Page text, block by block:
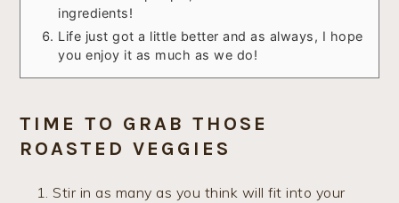
ingredients!
Life just got a little better and as always, I hope
you enjoy it as much as we do!
TIME TO GRAB THOSE
ROASTED VEGGIES
Stir in as many as you think will fit into your